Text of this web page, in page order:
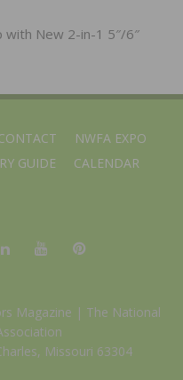
with New 2-in-1 5″/6″
NWFA EXPO
GUIDE CALENDAR
Magazine | The National
Missouri 63304